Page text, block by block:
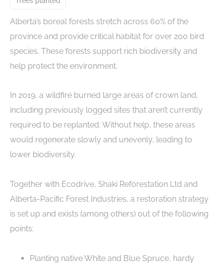
Alberta’s boreal forests stretch across 60% of the
province and provide critical habitat for over 200 bird
species. These forests support rich biodiversity and
help protect the environment.
In 2019, a wildfire burned large areas of crown land,
including previously logged sites that aren’t currently
required to be replanted. Without help, these areas
would regenerate slowly and unevenly, leading to
lower biodiversity.
Together with Ecodrive, Shaki Reforestation Ltd and
Alberta-Pacific Forest Industries, a restoration strategy
is set up and exists (among others) out of the following
points:
Planting native White and Blue Spruce, hardy